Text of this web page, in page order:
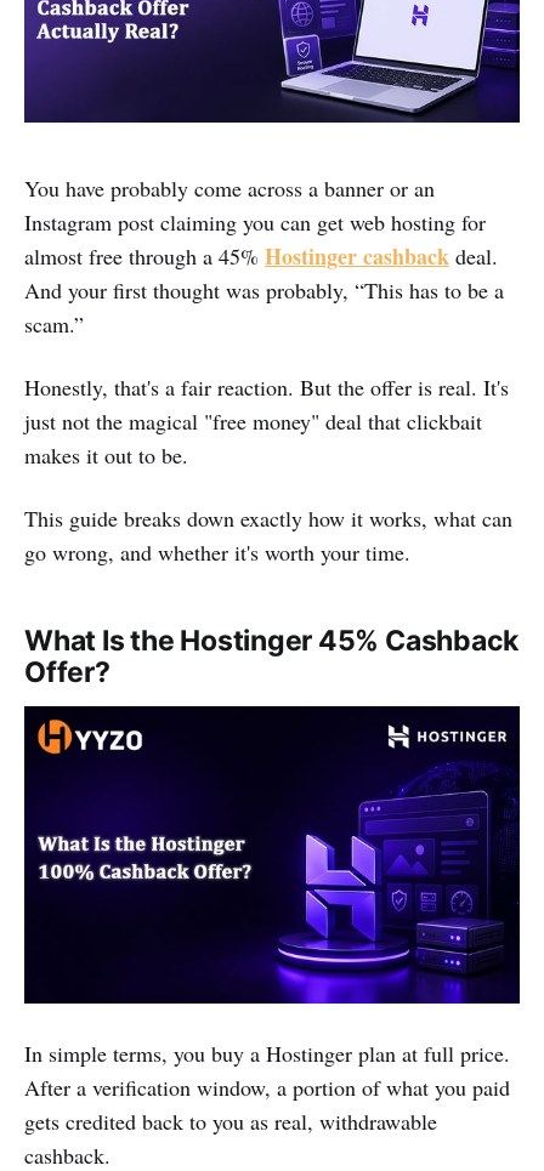
You have probably come across a banner or an
Instagram post claiming you can get web hosting for
almost free through a 45% Hostinger cashback deal.
And your first thought was probably, “This has to be a
scam.”
Honestly, that's a fair reaction. But the offer is real. It's
just not the magical "free money" deal that clickbait
makes it out to be.
This guide breaks down exactly how it works, what can
go wrong, and whether it's worth your time.
What Is the Hostinger 45% Cashback
Offer?
In simple terms, you buy a Hostinger plan at full price.
After a verification window, a portion of what you paid
gets credited back to you as real, withdrawable
cashback.